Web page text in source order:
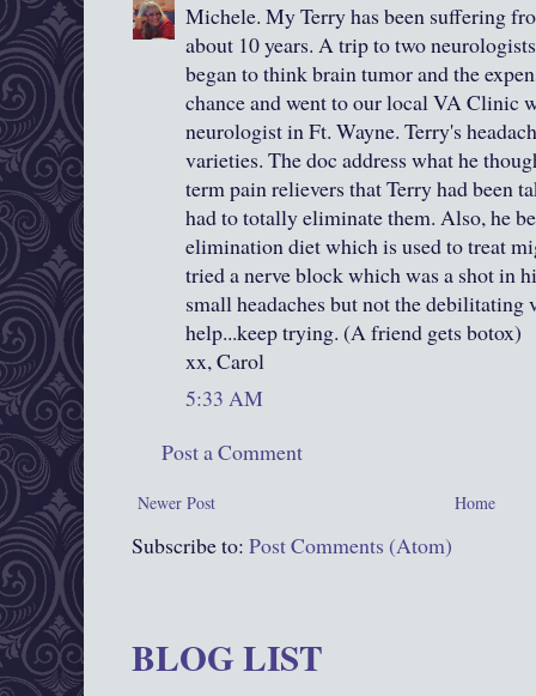
Michele. My Terry has been suffering
about 10 years. A trip to two
began to think brain tumor and the
chance and went to our local VA Clinic
neurologist in Ft. Wayne. Terry's
varieties. The doc address what he
term pain relievers that Terry had been
had to totally eliminate them. Also, he
elimination diet which is used to treat
tried a nerve block which was a shot in
small headaches but not the debilitating
help...keep trying. (A friend gets botox)
xx, Carol
5:33 AM
Post a Comment
Newer Post Home
Subscribe to: Post Comments (Atom)
BLOG LIST